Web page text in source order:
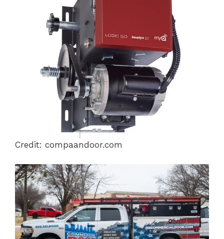
Credit: compaandoor.com